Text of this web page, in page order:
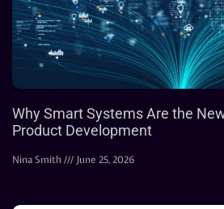
Why Smart Systems Are the
Product Development
Nina Smith June 25, 2026